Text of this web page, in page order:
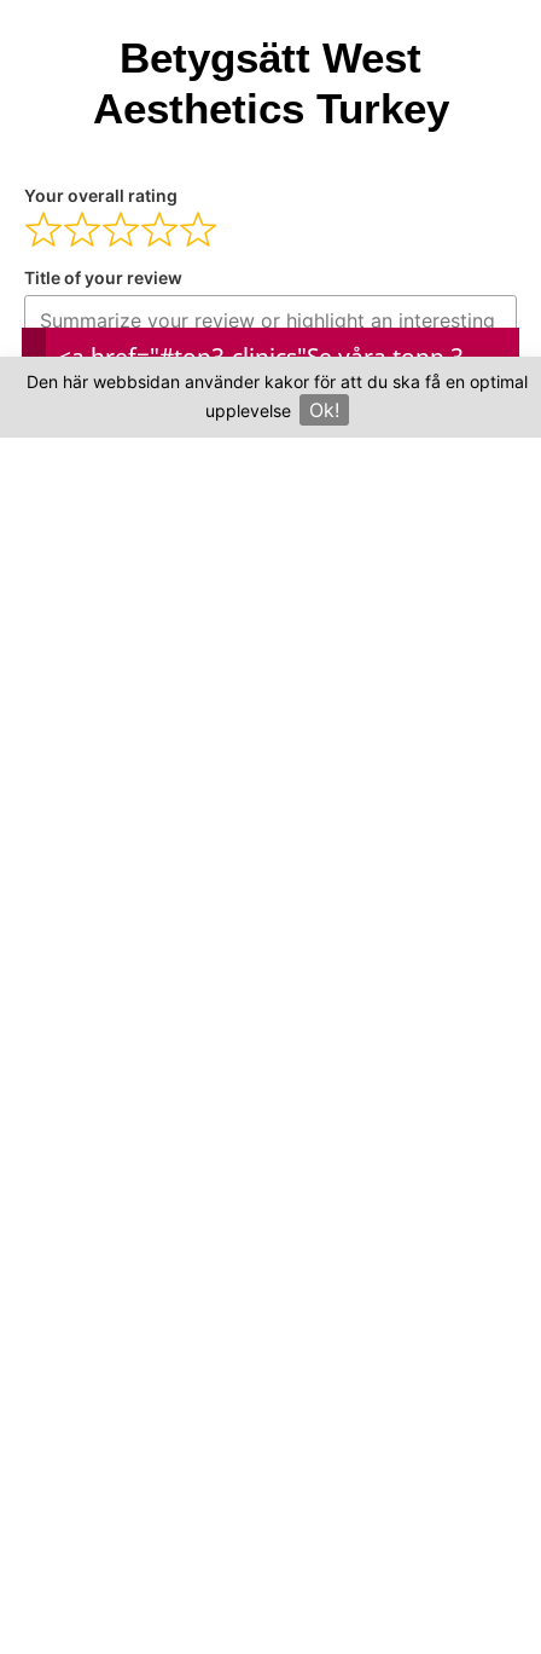
Betygsätt West
Aesthetics Turkey
Your overall rating
Title of your review
Your review
<a href="#top3-clinics"Se våra topp 3-
kliniker
×
Den här webbsidan använder kakor för att du ska få en optimal
upplevelse
Ok!